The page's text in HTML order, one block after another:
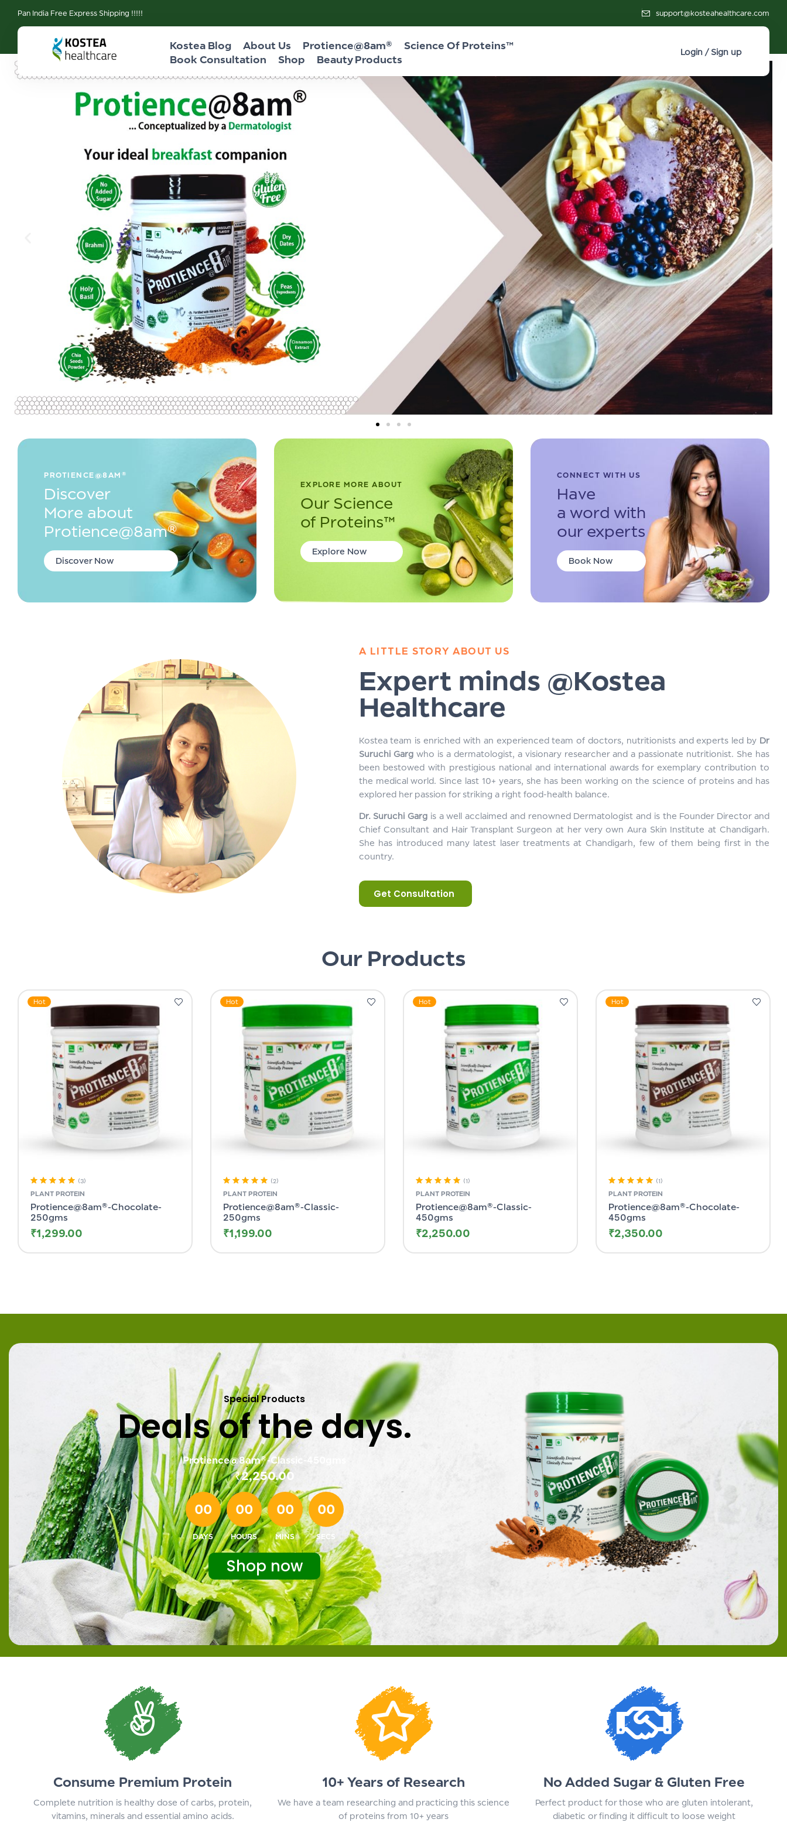
Pan India Free Express Shipping !!!!! support@kosteahealthcare.com
Kostea Blog About Us Protience@8am®
Science Of Proteins™
Book Consultation
Shop Beauty Products
Login / Sign up
PROTIENCE@8AM®
Discover
More about
Protience@8am®
Discover Now
EXPLORE MORE ABOUT
Our Science
of Proteins™
Explore Now
CONNECT WITH US
Have
a word with
our experts
Book Now
A LITTLE STORY ABOUT US
Expert minds @Kostea
Healthcare
Kostea team is enriched with an experienced team of doctors, nutritionists and experts led by Dr
Suruchi Gargwho is a dermatologist, a visionary researcher and a passionate nutritionist. She has
been bestowed with prestigious national and international awards for exemplary contribution to
the medical world. Since last 10+ years, she has been working on the science of proteins and has
explored her passion for striking a right food-health balance.
Dr. Suruchi Garg is a well acclaimed and renowned Dermatologist and is the Founder Director and
Chief Consultant and Hair Transplant Surgeon at her very own Aura Skin Institute at Chandigarh.
She has introduced many latest laser treatments at Chandigarh, few of them being first in the
country.
Get Consultation
Our Products
Hot
Rated5.00out
(3)
PLANT PROTEIN
Protience@8am®-Chocolate-
250gms
₹1,299.00
Hot
Rated5.00out
(2)
PLANT PROTEIN
Protience@8am®-Classic-
250gms
₹1,199.00
Hot
Rated5.00out
(1)
PLANT PROTEIN
Protience@8am®-Classic-
450gms
₹2,250.00
Hot
Rated5.00out
(1)
PLANT PROTEIN
Protience@8am®-Chocolate-
450gms
₹2,350.00
Special Products
Deals of the days.
Protience@8am®-Classic-450gms
₹2,250.00
00
DAYS
00
HOURS
00
MINS
00
SECS
Shop now
Consume Premium Protein
Complete nutrition is healthy dose of carbs, protein,
vitamins, minerals and essential amino acids.
10+ Years of Research
We have a team researching and practicing this science
of proteins from 10+ years
No Added Sugar & Gluten Free
Perfect product for those who are gluten intolerant,
diabetic or finding it difficult to loose weight